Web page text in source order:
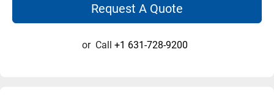
Request A Quote
or Call +1 631-728-9200